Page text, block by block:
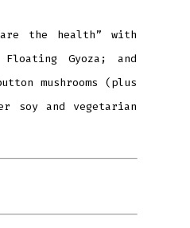
the health” with
Floating Gyoza; and
mushrooms (plus
and vegetarian